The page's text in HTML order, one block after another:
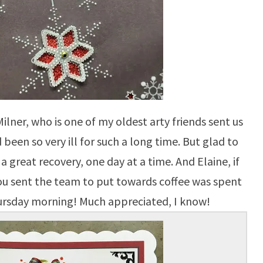
who is one of my oldest arty friends sent us
so very ill for such a long time. But glad to
great recovery, one day at a time. And Elaine, if
sent the team to put towards coffee was spent
morning! Much appreciated, I know!